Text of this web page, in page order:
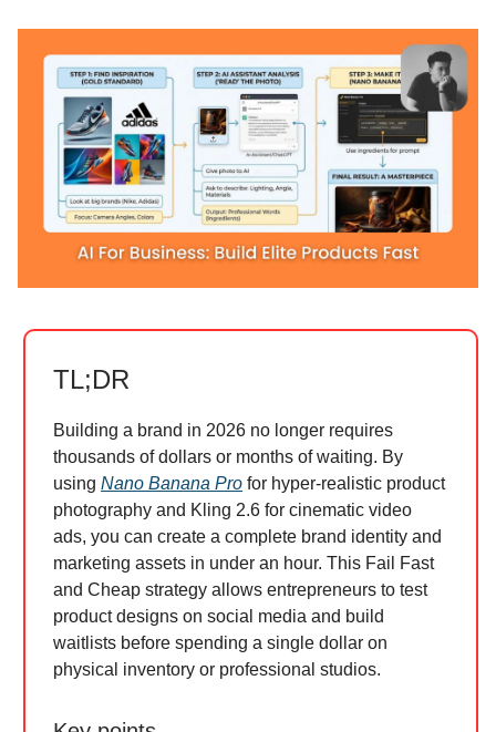
TL;DR
Building a brand in 2026 no longer requires
thousands of dollars or months of waiting. By
using Nano Banana Pro for hyper-realistic product
photography and Kling 2.6 for cinematic video
ads, you can create a complete brand identity and
marketing assets in under an hour. This Fail Fast
and Cheap strategy allows entrepreneurs to test
product designs on social media and build
waitlists before spending a single dollar on
physical inventory or professional studios.